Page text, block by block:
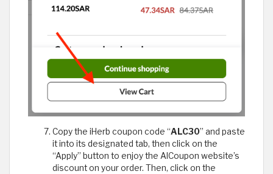
Copy the iHerb coupon code “ALC30” and paste
it into its designated tab, then click on the
“Apply” button to enjoy the AlCoupon website’s
discount on your order. Then, click on the